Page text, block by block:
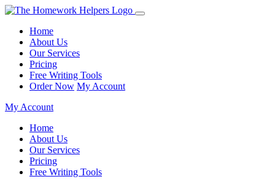
Home
About Us
Our Services
Pricing
Free Writing Tools
Order Now My Account
My Account
Home
About Us
Our Services
Pricing
Free Writing Tools